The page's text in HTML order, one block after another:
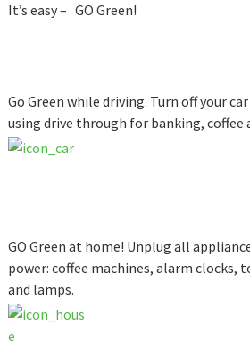
It’s easy – GO Green!
Go Green while driving. Turn off your
using drive through for banking, coffee
GO Green at home! Unplug all
power: coffee machines, alarm clocks,
and lamps.